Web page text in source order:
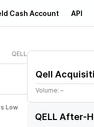
Cash Account API
QELL
Low
Qell
Volume: –
QELL After-